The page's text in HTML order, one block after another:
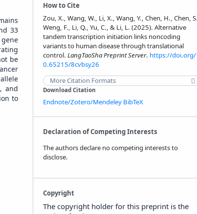
33
be
and
to
How to Cite
Zou, X., Wang, W., Li, X., Wang, Y., Chen, H., Chen,
Weng, F., Li, Q., Yu, C., & Li, L. (2025). Alternative
tandem transcription initiation links noncoding
variants to human disease through translational
control. LangTaoSha Preprint Server. https://
0.65215/8cvbsy26
More Citation Formats
Download Citation
Endnote/Zotero/Mendeley BibTeX
Declaration of Competing Interests
The authors declare no competing interests to
disclose.
Copyright
The copyright holder for this preprint is the